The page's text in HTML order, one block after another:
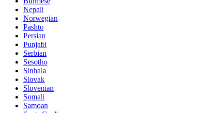
Nepali
Norwegian
Pashto
Persian
Punjabi
Serbian
Sesotho
Sinhala
Slovak
Slovenian
Somali
Samoan